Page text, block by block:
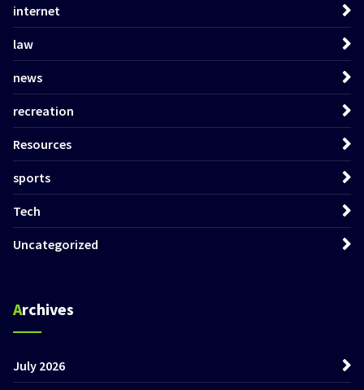
internet
law
news
recreation
Resources
sports
Tech
Uncategorized
Archives
July 2026